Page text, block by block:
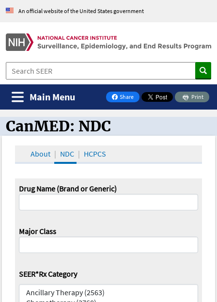
An official website of the United States government
Share
on Facebook
Print
Main Menu
CanMED and the Oncology Toolbox
CanMED: NDC
About NDC HCPCS
Drug Name (Brand or Generic)
Major Class
SEER*Rx Category